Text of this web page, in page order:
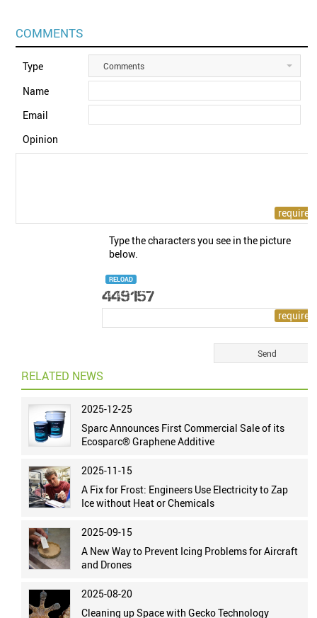
COMMENTS
Type Comments
Name
Email
Opinion
Type the characters you see in the picture
below.
RELOAD
RELATED NEWS
2025-12-25
Sparc Announces First Commercial Sale of its
Ecosparc® Graphene Additive
2025-11-15
A Fix for Frost: Engineers Use Electricity to Zap
Ice without Heat or Chemicals
2025-09-15
A New Way to Prevent Icing Problems for Aircraft
and Drones
2025-08-20
Cleaning up Space with Gecko Technology